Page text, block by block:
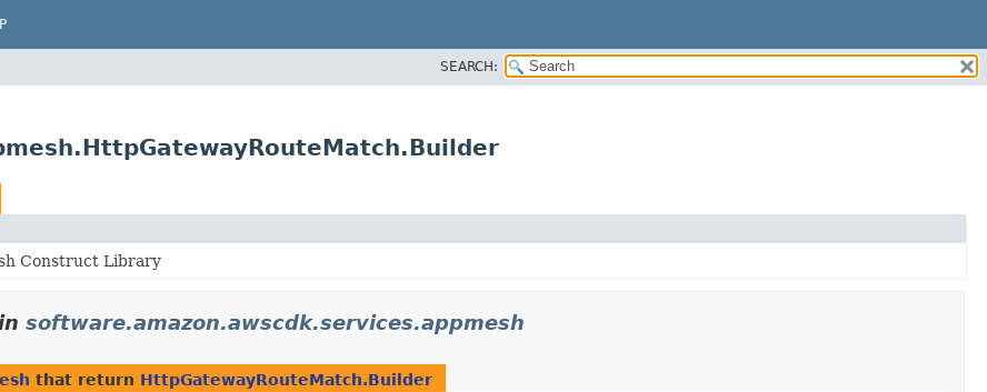
SEARCH:
Construct Library
software.amazon.awscdk.services.appmesh
that return HttpGatewayRouteMatch.Builder